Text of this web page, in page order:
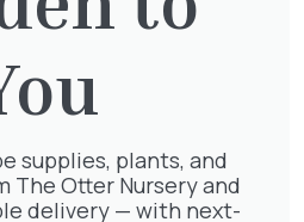
leylandii
supplies, plants, and
The Otter Nursery and
delivery — with next-